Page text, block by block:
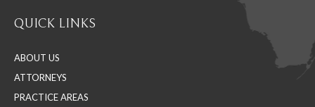
QUICK LINKS
ABOUT US
ATTORNEYS
PRACTICE AREAS